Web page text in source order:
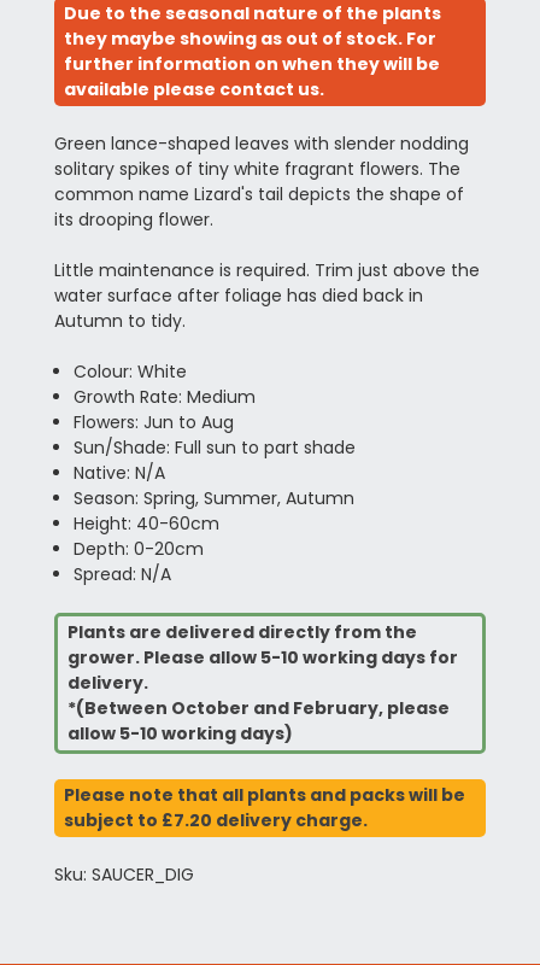
Due to the seasonal nature of the plants
they maybe showing as out of stock. For
further information on when they will be
available please contact us.
Green lance-shaped leaves with slender nodding
solitary spikes of tiny white fragrant flowers. The
common name Lizard's tail depicts the shape of
its drooping flower.
Little maintenance is required. Trim just above the
water surface after foliage has died back in
Autumn to tidy.
Colour: White
Growth Rate: Medium
Flowers: Jun to Aug
Sun/Shade: Full sun to part shade
Native: N/A
Season: Spring, Summer, Autumn
Height: 40-60cm
Depth: 0-20cm
Spread: N/A
Plants are delivered directly from the
grower. Please allow 5-10 working days for
delivery.
*(Between October and February, please
allow 5-10 working days)
Please note that all plants and packs will be
subject to £7.20 delivery charge.
Sku: SAUCER_DIG